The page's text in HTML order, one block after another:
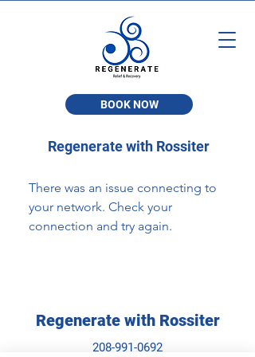
BOOK NOW
Regenerate with Rossiter
There was an issue connecting to
your network. Check your
connection and try again.
Regenerate with Rossiter
208-991-0692